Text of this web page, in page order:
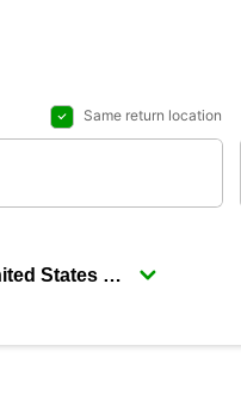
Same return location